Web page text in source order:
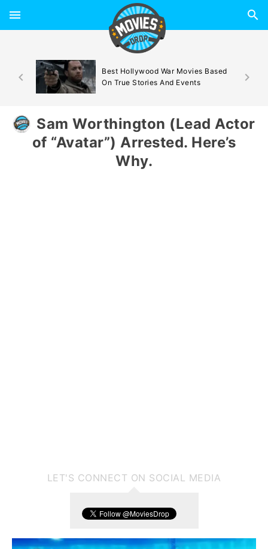
Best Hollywood War Movies Based
On True Stories And Events
Sam Worthington (Lead Actor
of “Avatar”) Arrested. Here’s
Why.
LET'S CONNECT ON SOCIAL MEDIA